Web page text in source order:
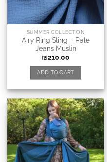
SUMMER COLLECTION
Airy Ring Sling – Pale
Jeans Muslin
₪210.00
ADD TO CART